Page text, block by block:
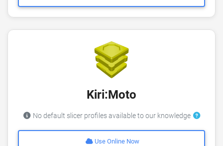
Kiri:Moto
No default slicer profiles available to our knowledge
Use Online Now